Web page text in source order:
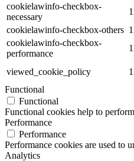
cookielawinfo-checkbox-
necessary
cookielawinfo-checkbox-others
cookielawinfo-checkbox-
performance
viewed_cookie_policy
Functional
Functional
Functional cookies help to
Performance
Performance
Performance cookies are used to
Analytics